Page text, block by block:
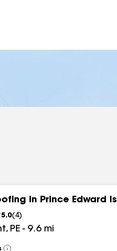
in Prince Edward
5.0( 4)
, PE - 9.6 mi